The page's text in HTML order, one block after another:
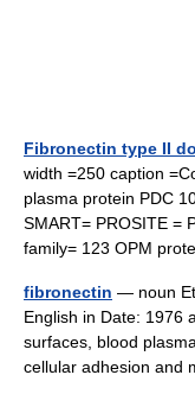
Fibronectin type II
width =250 caption
plasma protein PDC
SMART= PROSITE =
family= 123 OPM
fibronectin — noun
English in Date: 1976
surfaces, blood
cellular adhesion